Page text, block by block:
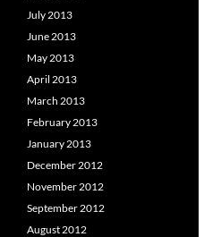
July 2013
June 2013
May 2013
April 2013
March 2013
February 2013
January 2013
December 2012
November 2012
September 2012
August 2012